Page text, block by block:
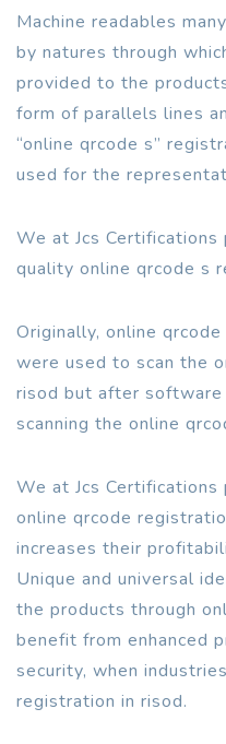
Machine readables
by natures through
provided to the
form of parallels lines
“online qrcode s”
used for the
We at Jcs
quality online qrcode s
Originally, online
were used to scan the
risod but after software
scanning the online
We at Jcs
online qrcode
increases their
Unique and universal
the products through
benefit from enhanced
security, when
registration in risod.